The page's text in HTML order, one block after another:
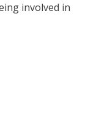
involved in